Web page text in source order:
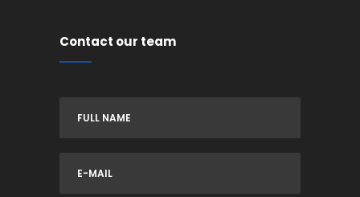
Contact our team